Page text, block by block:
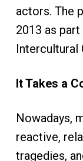
actors. The
2013 as
Intercultural
It Takes a
Nowadays,
reactive,
tragedies,